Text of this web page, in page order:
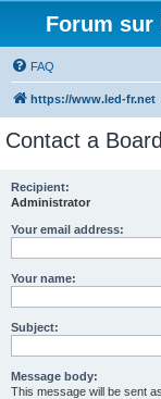
Forum sur
FAQ
https://www.led-fr.net
Contact a
Recipient:
Administrator
Your email address:
Your name:
Subject:
Message body:
This message will be sent